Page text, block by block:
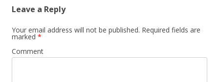
Leave a Reply
Your email address will not be published. Required fields are
marked *
Comment